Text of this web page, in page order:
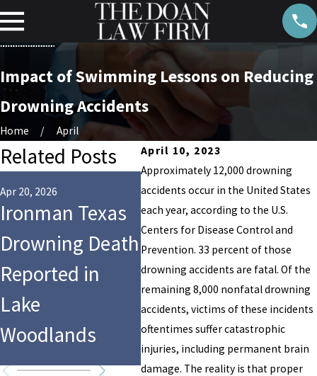
Impact of Swimming Lessons on Reducing
Drowning Accidents
Home
April
April 10, 2023
Approximately 12,000 drowning
accidents occur in the United States
each year, according to the U.S.
Centers for Disease Control and
Prevention. 33 percent of those
drowning accidents are fatal. Of the
remaining 8,000 nonfatal drowning
accidents, victims of these incidents
oftentimes suffer catastrophic
injuries, including permanent brain
damage. The reality is that proper
Related Posts
Apr 20, 2026
Ironman Texas
Drowning Death
Reported in
Lake
Woodlands
Jul 28, 2025
9-Year-Old Girl
Dies After Tragic
Drowning at
Hersheypark’s
Water Park
Aug
for
in